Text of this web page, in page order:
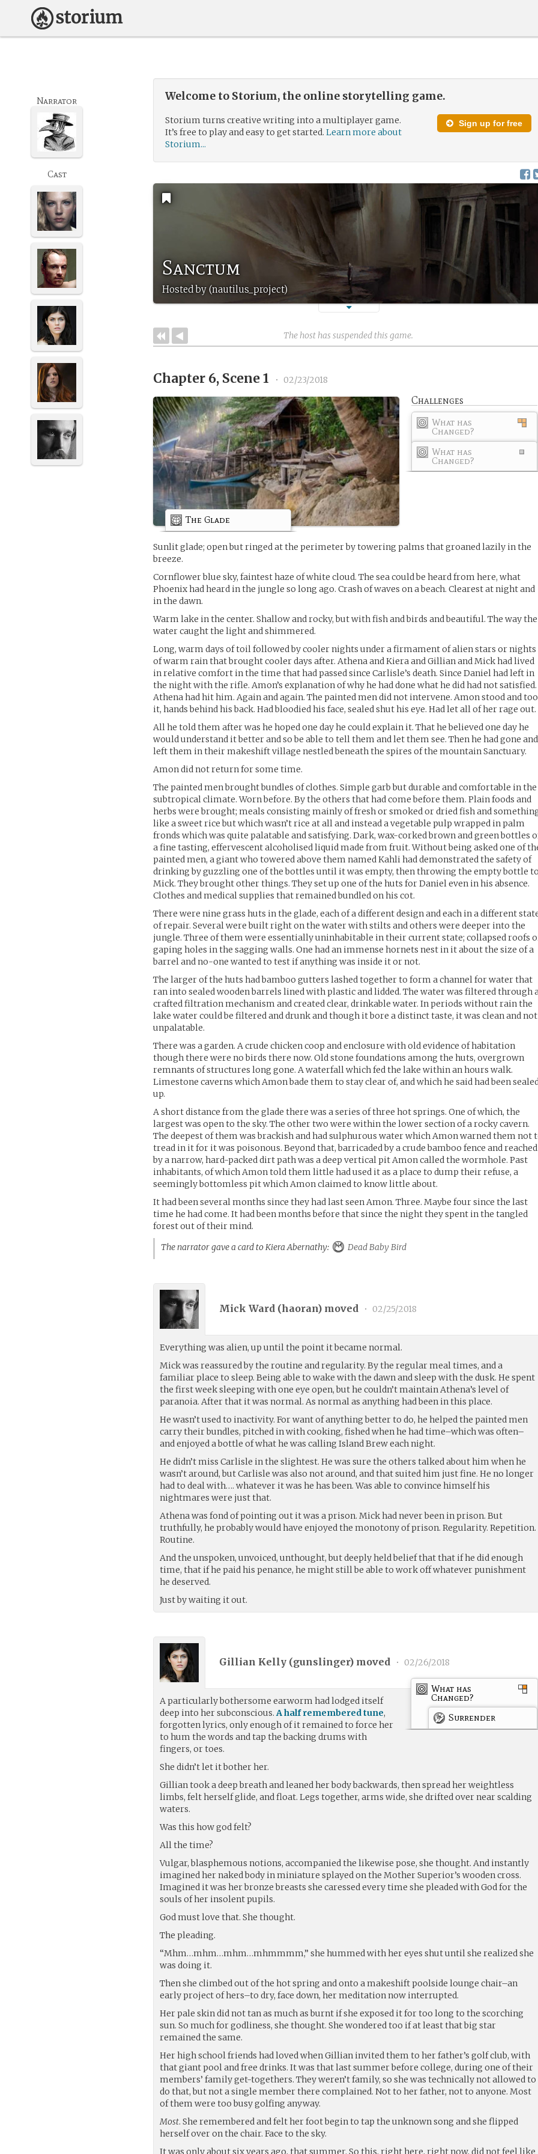
Welcome to Storium, the online storytelling game.
Sign up for free
Storium turns creative writing into a multiplayer game.
It’s free to play and easy to get started.Learn more about
Storium...
Sanctum
Hosted by (nautilus_project)
Narrator
Cast
The host has suspended this game.
Chapter 6, Scene 1 • 02/23/2018
Challenges
What has
Changed?
What has
Changed?
The Glade
Sunlit glade; open but ringed at the perimeter by towering palms that groaned lazily in the
breeze.
Cornflower blue sky, faintest haze of white cloud. The sea could be heard from here, what
Phoenix had heard in the jungle so long ago. Crash of waves on a beach. Clearest at night and
in the dawn.
Warm lake in the center. Shallow and rocky, but with fish and birds and beautiful. The way the
water caught the light and shimmered.
Long, warm days of toil followed by cooler nights under a firmament of alien stars or nights
of warm rain that brought cooler days after. Athena and Kiera and Gillian and Mick had lived
in relative comfort in the time that had passed since Carlisle’s death. Since Daniel had left in
the night with the rifle. Amon’s explanation of why he had done what he did had not satisfied.
Athena had hit him. Again and again. The painted men did not intervene. Amon stood and
it, hands behind his back. Had bloodied his face, sealed shut his eye. Had let all of her rage out.
All he told them after was he hoped one day he could explain it. That he believed one day he
would understand it better and so be able to tell them and let them see. Then he had gone and
left them in their makeshift village nestled beneath the spires of the mountain Sanctuary.
Amon did not return for some time.
The painted men brought bundles of clothes. Simple garb but durable and comfortable in the
subtropical climate. Worn before. By the others that had come before them. Plain foods and
herbs were brought; meals consisting mainly of fresh or smoked or dried fish and
like a sweet rice but which wasn’t rice at all and instead a vegetable pulp wrapped in palm
fronds which was quite palatable and satisfying. Dark, wax-corked brown and green bottles
a fine tasting, effervescent alcoholised liquid made from fruit. Without being asked one of
painted men, a giant who towered above them named Kahli had demonstrated the safety of
drinking by guzzling one of the bottles until it was empty, then throwing the empty bottle
Mick. They brought other things. They set up one of the huts for Daniel even in his absence.
Clothes and medical supplies that remained bundled on his cot.
There were nine grass huts in the glade, each of a different design and each in a different
of repair. Several were built right on the water with stilts and others were deeper into the
jungle. Three of them were essentially uninhabitable in their current state; collapsed roofs
gaping holes in the sagging walls. One had an immense hornets nest in it about the size of a
barrel and no-one wanted to test if anything was inside it or not.
The larger of the huts had bamboo gutters lashed together to form a channel for water that
ran into sealed wooden barrels lined with plastic and lidded. The water was filtered through
crafted filtration mechanism and created clear, drinkable water. In periods without rain the
lake water could be filtered and drunk and though it bore a distinct taste, it was clean and not
unpalatable.
There was a garden. A crude chicken coop and enclosure with old evidence of habitation
though there were no birds there now. Old stone foundations among the huts, overgrown
remnants of structures long gone. A waterfall which fed the lake within an hours walk.
Limestone caverns which Amon bade them to stay clear of, and which he said had been
up.
A short distance from the glade there was a series of three hot springs. One of which, the
largest was open to the sky. The other two were within the lower section of a rocky cavern.
The deepest of them was brackish and had sulphurous water which Amon warned them not
tread in it for it was poisonous. Beyond that, barricaded by a crude bamboo fence and reached
by a narrow, hard-packed dirt path was a deep vertical pit Amon called the wormhole. Past
inhabitants, of which Amon told them little had used it as a place to dump their refuse, a
seemingly bottomless pit which Amon claimed to know little about.
It had been several months since they had last seen Amon. Three. Maybe four since the last
time he had come. It had been months before that since the night they spent in the tangled
forest out of their mind.
The narrator gave a card to Kiera Abernathy:
Dead Baby Bird
Mick Ward (haoran) moved • 02/25/2018
Everything was alien, up until the point it became normal.
Mick was reassured by the routine and regularity. By the regular meal times, and a
familiar place to sleep. Being able to wake with the dawn and sleep with the dusk. He spent
the first week sleeping with one eye open, but he couldn’t maintain Athena’s level of
paranoia. After that it was normal. As normal as anything had been in this place.
He wasn’t used to inactivity. For want of anything better to do, he helped the painted men
carry their bundles, pitched in with cooking, fished when he had time–which was often–
and enjoyed a bottle of what he was calling Island Brew each night.
He didn’t miss Carlisle in the slightest. He was sure the others talked about him when he
wasn’t around, but Carlisle was also not around, and that suited him just fine. He no longer
had to deal with…. whatever it was he has been. Was able to convince himself his
nightmares were just that.
Athena was fond of pointing out it was a prison. Mick had never been in prison. But
truthfully, he probably would have enjoyed the monotony of prison. Regularity. Repetition.
Routine.
And the unspoken, unvoiced, unthought, but deeply held belief that that if he did enough
time, that if he paid his penance, he might still be able to work off whatever punishment
he deserved.
Just by waiting it out.
Gillian Kelly (gunslinger) moved • 02/26/2018
What has
Changed?
Surrender
A particularly bothersome earworm had lodged itself
deep into her subconscious.A half remembered tune,
forgotten lyrics, only enough of it remained to force her
to hum the words and tap the backing drums with
fingers, or toes.
She didn’t let it bother her.
Gillian took a deep breath and leaned her body backwards, then spread her weightless
limbs, felt herself glide, and float. Legs together, arms wide, she drifted over near scalding
waters.
Was this how god felt?
All the time?
Vulgar, blasphemous notions, accompanied the likewise pose, she thought. And instantly
imagined her naked body in miniature splayed on the Mother Superior’s wooden cross.
Imagined it was her bronze breasts she caressed every time she pleaded with God for the
souls of her insolent pupils.
God must love that. She thought.
The pleading.
“Mhm…mhm…mhm…mhmmmm,” she hummed with her eyes shut until she realized she
was doing it.
Then she climbed out of the hot spring and onto a makeshift poolside lounge chair–an
early project of hers–to dry, face down, her meditation now interrupted.
Her pale skin did not tan as much as burnt if she exposed it for too long to the scorching
sun. So much for godliness, she thought. She wondered too if at least that big star
remained the same.
Her high school friends had loved when Gillian invited them to her father’s golf club, with
that giant pool and free drinks. It was that last summer before college, during one of their
members’ family get-togethers. They weren’t family, so she was technically not allowed to
do that, but not a single member there complained. Not to her father, not to anyone. Most
of them were too busy golfing anyway.
Most. She remembered and felt her foot begin to tap the unknown song and she flipped
herself over on the chair. Face to the sky.
It was only about six years ago, that summer. So this, right here, right now, did not feel like